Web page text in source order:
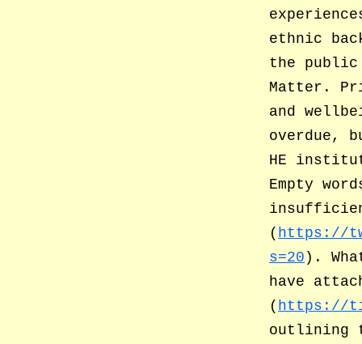
ethnic
the
Matter.
and
overdue,
HE
Empty
( https://
s=20 ).
have
( https://
outlining